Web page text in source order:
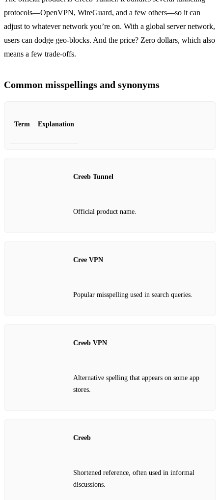
protocols—OpenVPN, WireGuard, and a few others—so it can
adjust to whatever network you’re on. With a global server network,
users can dodge geo‑blocks. And the price? Zero dollars, which also
means a few trade‑offs.
Common misspellings and synonyms
Term Explanation
Creeb Tunnel
Official product name.
Cree VPN
Popular misspelling used in search queries.
Creeb VPN
Alternative spelling that appears on some app
stores.
Creeb
Shortened reference, often used in informal
discussions.